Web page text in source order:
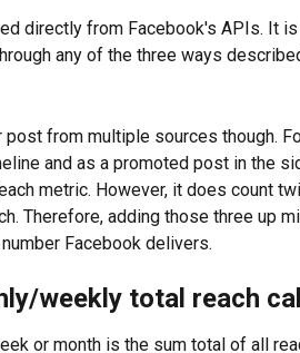
directly from Facebook's APIs. It
any of the three ways
from multiple sources though.
and as a promoted post in the
metric. However, it does count
Therefore, adding those three up
Facebook delivers.
weekly total reach
or month is the sum total of all